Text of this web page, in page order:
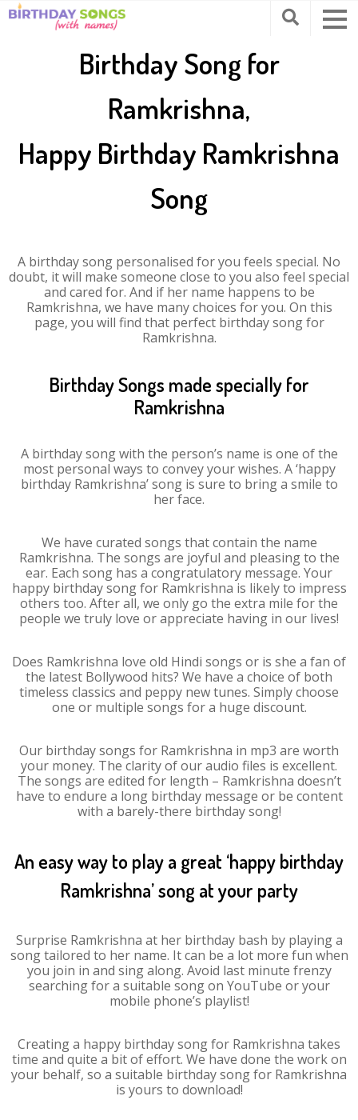
Birthday Song for
Ramkrishna,
Happy Birthday Ramkrishna
Song
A birthday song personalised for you feels special. No
doubt, it will make someone close to you also feel special
and cared for. And if her name happens to be
Ramkrishna, we have many choices for you. On this
page, you will find that perfect birthday song for
Ramkrishna.
Birthday Songs made specially for
Ramkrishna
A birthday song with the person’s name is one of the
most personal ways to convey your wishes. A ‘happy
birthday Ramkrishna’ song is sure to bring a smile to
her face.
We have curated songs that contain the name
Ramkrishna. The songs are joyful and pleasing to the
ear. Each song has a congratulatory message. Your
happy birthday song for Ramkrishna is likely to impress
others too. After all, we only go the extra mile for the
people we truly love or appreciate having in our lives!
Does Ramkrishna love old Hindi songs or is she a fan of
the latest Bollywood hits? We have a choice of both
timeless classics and peppy new tunes. Simply choose
one or multiple songs for a huge discount.
Our birthday songs for Ramkrishna in mp3 are worth
your money. The clarity of our audio files is excellent.
The songs are edited for length – Ramkrishna doesn’t
have to endure a long birthday message or be content
with a barely-there birthday song!
An easy way to play a great ‘happy birthday
Ramkrishna’ song at your party
Surprise Ramkrishna at her birthday bash by playing a
song tailored to her name. It can be a lot more fun when
you join in and sing along. Avoid last minute frenzy
searching for a suitable song on YouTube or your
mobile phone’s playlist!
Creating a happy birthday song for Ramkrishna takes
time and quite a bit of effort. We have done the work on
your behalf, so a suitable birthday song for Ramkrishna
is yours to download!